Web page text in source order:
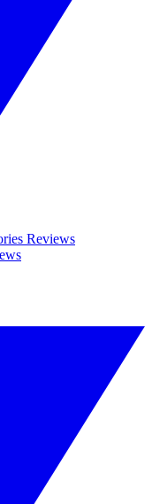
Reviews